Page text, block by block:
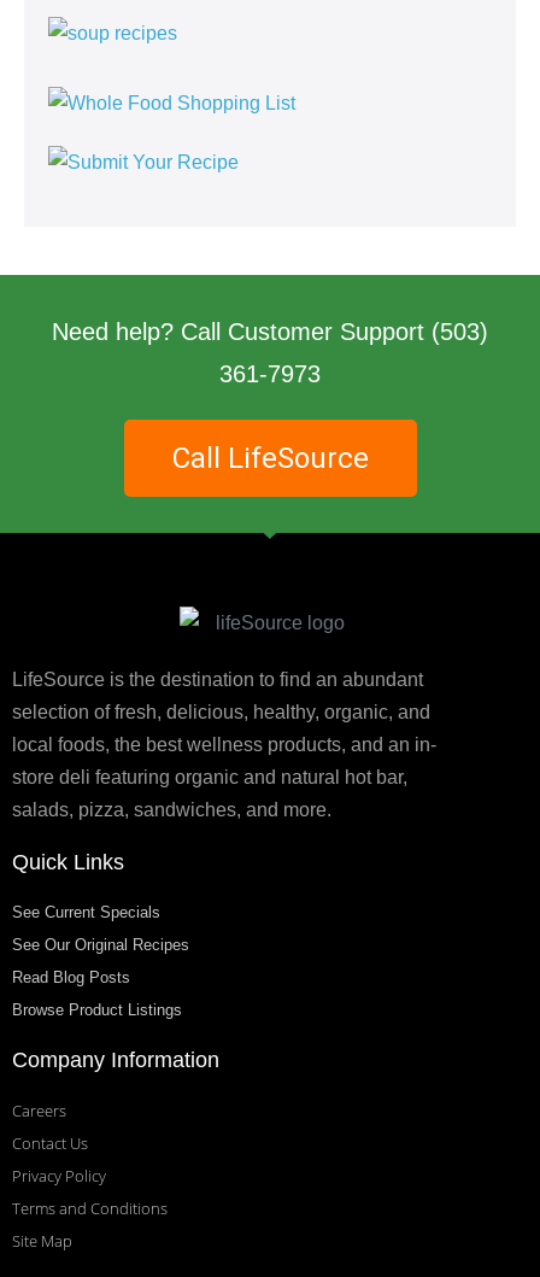
Need help? Call Customer Support (503)
361-7973
Call LifeSource
LifeSource is the destination to find an abundant
selection of fresh, delicious, healthy, organic, and
local foods, the best wellness products, and an in-
store deli featuring organic and natural hot bar,
salads, pizza, sandwiches, and more.
Quick Links
See Current Specials
See Our Original Recipes
Read Blog Posts
Browse Product Listings
Company Information
Careers
Contact Us
Privacy Policy
Terms and Conditions
Site Map